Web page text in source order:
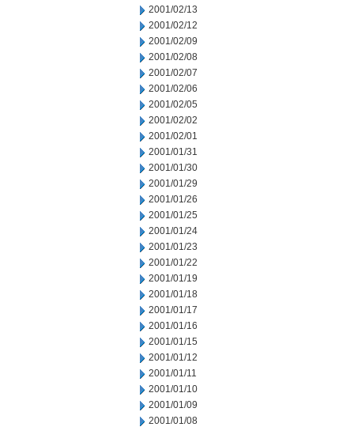
2001/02/13
2001/02/12
2001/02/09
2001/02/08
2001/02/07
2001/02/06
2001/02/05
2001/02/02
2001/02/01
2001/01/31
2001/01/30
2001/01/29
2001/01/26
2001/01/25
2001/01/24
2001/01/23
2001/01/22
2001/01/19
2001/01/18
2001/01/17
2001/01/16
2001/01/15
2001/01/12
2001/01/11
2001/01/10
2001/01/09
2001/01/08